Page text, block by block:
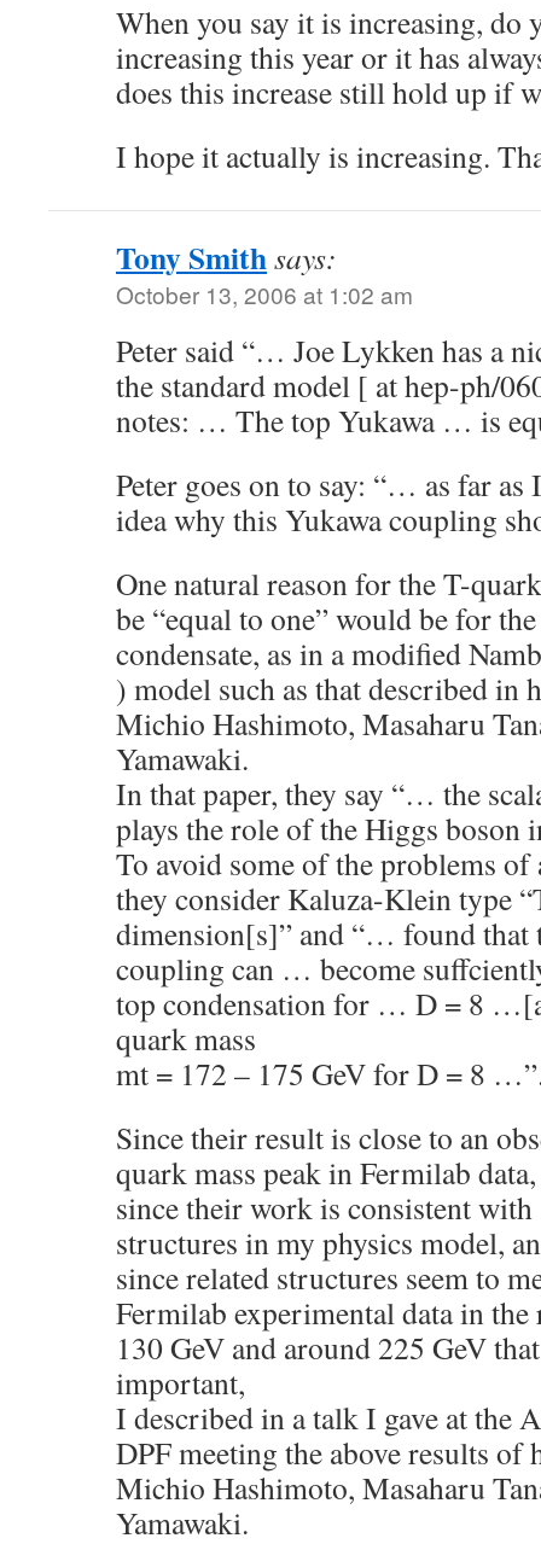
When you say it is increasing, do
increasing this year or it has
does this increase still hold up if
I hope it actually is increasing.
Tony Smithsays:
October 13, 2006 at 1:02 am
Peter said “… Joe Lykken has a
the standard model [ at hep-ph/
notes: … The top Yukawa … is
Peter goes on to say: “… as far as
idea why this Yukawa coupling
One natural reason for the T-
be “equal to one” would be for
condensate, as in a modified
) model such as that described in
Michio Hashimoto, Masaharu
Yamawaki.
In that paper, they say “… the
plays the role of the Higgs
To avoid some of the problems
they consider Kaluza-Klein type
dimension[s]” and “… found that
coupling can … become
top condensation for … D = 8
quark mass
mt = 172 – 175 GeV for D = 8
Since their result is close to an
quark mass peak in Fermilab
since their work is consistent
structures in my physics model,
since related structures seem to
Fermilab experimental data in
130 GeV and around 225 GeV
important,
I described in a talk I gave at the
DPF meeting the above results of
Michio Hashimoto, Masaharu
Yamawaki.